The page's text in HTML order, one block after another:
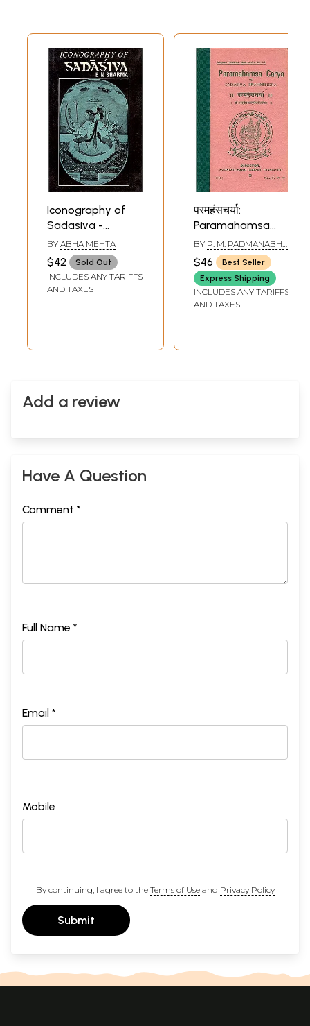
Iconography of
Sadasiva -
Sadashiva (An Old
Rare Book)
BY ABHA MEHTA
$42 Sold Out
INCLUDES ANY TARIFFS
AND TAXES
परमहंसचर्या:
Paramahamsa
Carya of Sadasiva
Brahmendra (An
Old and Rare
Book)
BY P. M. PADMANABHA
SARMA
$46
Best Seller
Express Shipping
INCLUDES ANY TARIFFS
AND TAXES
Add a review
Have A Question
Comment *
Full Name *
Email *
Mobile
By continuing, I agree to the Terms of Useand Privacy Policy
Submit